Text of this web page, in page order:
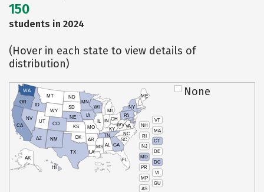
150
students in 2024
(Hover in each state to view details of
distribution)
VT
NH
MA
RI
CT
NJ
DE
MD
DC
PR
VI
MP
GU
AS
HI
AK
CA
NV
OR
WA
ID
MT
WY
UT
AZ
CO
NM
TX
OK
KS
NE
SD
ND
MN
IA
WI
IL
MO
AR
LA
MS AL
TN
KY
IN
MI
OH
PA
NY
ME
WVVA
NC
SC
GA
FL
None